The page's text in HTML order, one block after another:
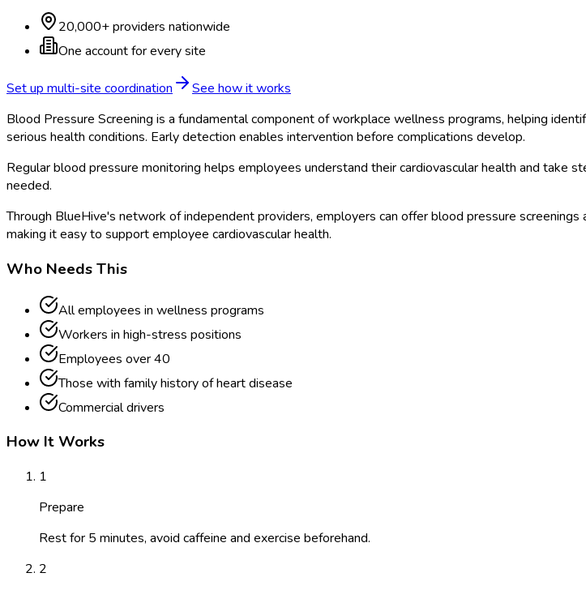
20,000+ providers nationwide
One account for every site
Set up multi-site coordination
See how it works
Blood Pressure Screening is a fundamental component of workplace wellness programs, helping
serious health conditions. Early detection enables intervention before complications develop.
Regular blood pressure monitoring helps employees understand their cardiovascular health and
needed.
Through BlueHive's network of independent providers, employers can offer blood pressure
making it easy to support employee cardiovascular health.
Who Needs This
All employees in wellness programs
Workers in high-stress positions
Employees over 40
Those with family history of heart disease
Commercial drivers
How It Works
1
Prepare
Rest for 5 minutes, avoid caffeine and exercise beforehand.
2